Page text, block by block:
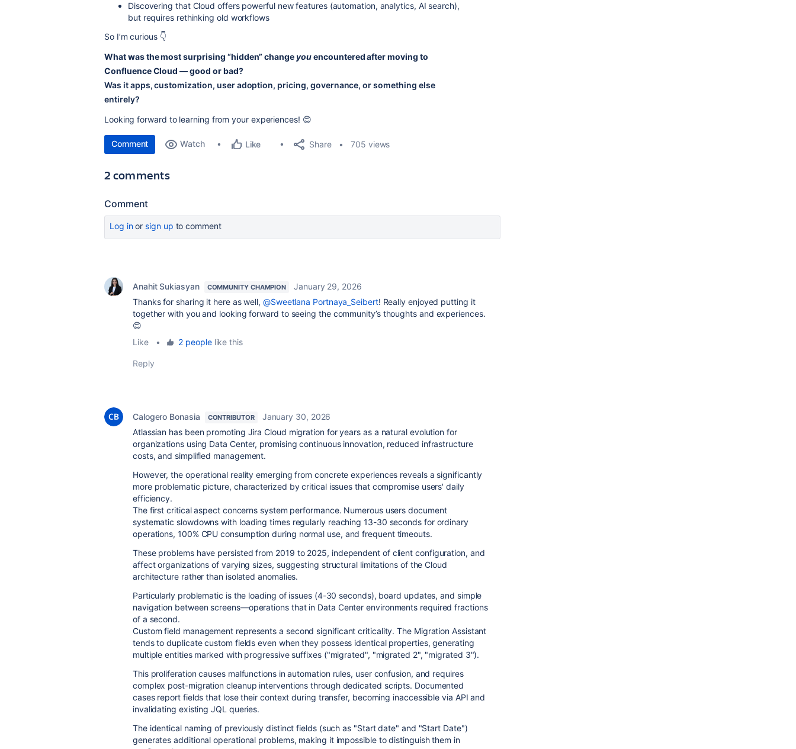
Discovering that Cloud offers powerful new features (automation, analytics, AI search),
but requires rethinking old workflows
So I’m curious 👇
What was the most surprising “hidden” change youencountered after moving to
Confluence Cloud — good or bad?
Was it apps, customization, user adoption, pricing, governance, or something else
entirely?
Looking forward to learning from your experiences! 😊
Comment Watch Like Share 705 views
2 comments
Comment
Log inor sign up to comment
Anahit Sukiasyan COMMUNITY CHAMPION
January 29, 2026
Thanks for sharing it here as well, @Sweetlana Portnaya_Seibert! Really enjoyed putting it
together with you and looking forward to seeing the community’s thoughts and experiences.
😊
Like
• 2 peoplelike this
Reply
Calogero Bonasia CONTRIBUTOR
January 30, 2026
Atlassian has been promoting Jira Cloud migration for years as a natural evolution for
organizations using Data Center, promising continuous innovation, reduced infrastructure
costs, and simplified management.
However, the operational reality emerging from concrete experiences reveals a significantly
more problematic picture, characterized by critical issues that compromise users' daily
efficiency.
The first critical aspect concerns system performance. Numerous users document
systematic slowdowns with loading times regularly reaching 13-30 seconds for ordinary
operations, 100% CPU consumption during normal use, and frequent timeouts.
These problems have persisted from 2019 to 2025, independent of client configuration, and
affect organizations of varying sizes, suggesting structural limitations of the Cloud
architecture rather than isolated anomalies.
Particularly problematic is the loading of issues (4-30 seconds), board updates, and simple
navigation between screens—operations that in Data Center environments required fractions
of a second.
Custom field management represents a second significant criticality. The Migration Assistant
tends to duplicate custom fields even when they possess identical properties, generating
multiple entities marked with progressive suffixes ("migrated", "migrated 2", "migrated 3").
This proliferation causes malfunctions in automation rules, user confusion, and requires
complex post-migration cleanup interventions through dedicated scripts. Documented
cases report fields that lose their context during transfer, becoming inaccessible via API and
invalidating existing JQL queries.
The identical naming of previously distinct fields (such as "Start date" and "Start Date")
generates additional operational problems, making it impossible to distinguish them in